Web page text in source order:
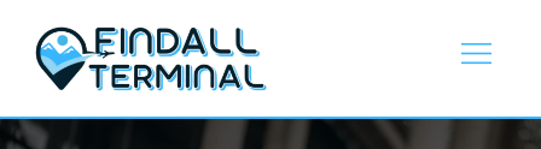
content